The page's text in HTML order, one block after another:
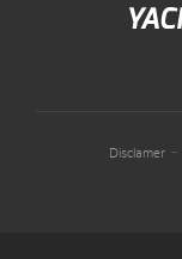
Disclamer-